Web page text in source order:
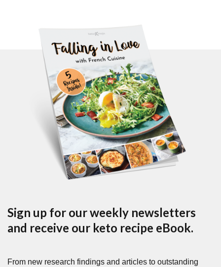
Sign up for our weekly newsletters
and receive our keto recipe eBook.
From new research findings and articles to outstanding